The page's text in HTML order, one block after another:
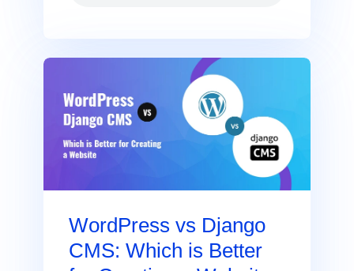
WordPress vs Django
CMS: Which is Better